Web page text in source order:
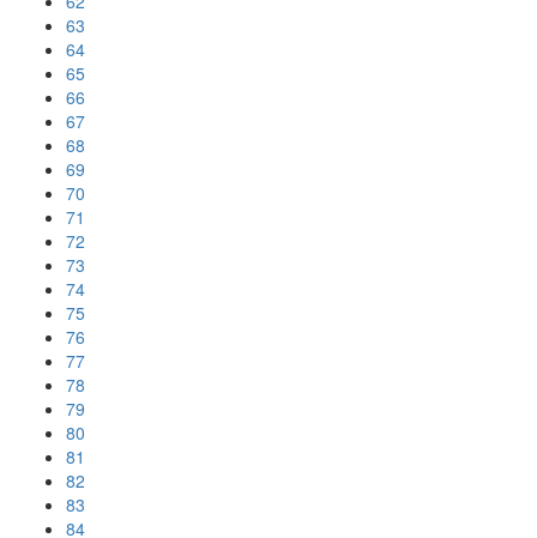
63
64
65
66
67
68
69
70
71
72
73
74
75
76
77
78
79
80
81
82
83
84